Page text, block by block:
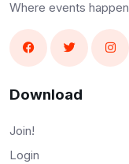
Where events happen
Download
Join!
Login